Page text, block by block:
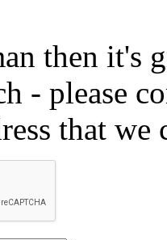
then it's
- please
that we